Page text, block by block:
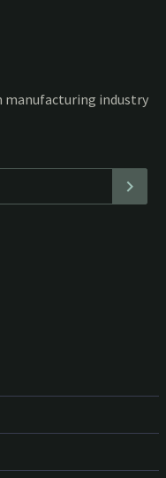
and stay up to date
mailbox: